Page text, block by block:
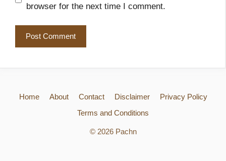
browser for the next time I comment.
Home About Contact Disclaimer
Privacy Policy
Terms and Conditions
© 2026 Pachn